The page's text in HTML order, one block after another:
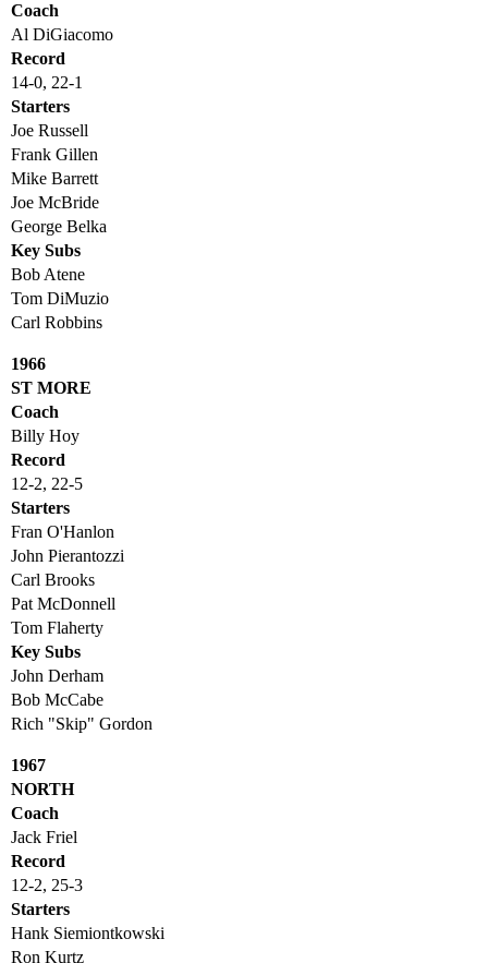
Coach
Al DiGiacomo
Record
14-0, 22-1
Starters
Joe Russell
Frank Gillen
Mike Barrett
Joe McBride
George Belka
Key Subs
Bob Atene
Tom DiMuzio
Carl Robbins
1966
ST MORE
Coach
Billy Hoy
Record
12-2, 22-5
Starters
Fran O'Hanlon
John Pierantozzi
Carl Brooks
Pat McDonnell
Tom Flaherty
Key Subs
John Derham
Bob McCabe
Rich "Skip" Gordon
1967
NORTH
Coach
Jack Friel
Record
12-2, 25-3
Starters
Hank Siemiontkowski
Ron Kurtz